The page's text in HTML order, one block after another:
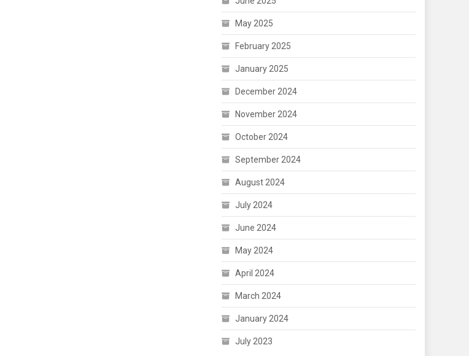
May 2025
February 2025
January 2025
December 2024
November 2024
October 2024
September 2024
August 2024
July 2024
June 2024
May 2024
April 2024
March 2024
January 2024
July 2023